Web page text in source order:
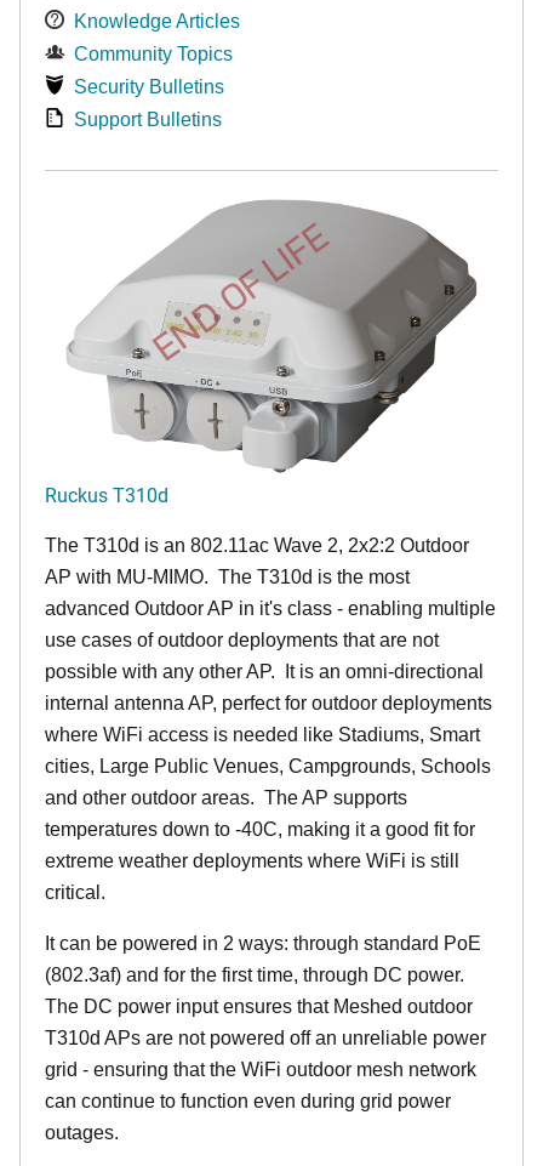
Knowledge Articles
Community Topics
Security Bulletins
Support Bulletins
END OF LIFE
Ruckus T310d
The T310d is an 802.11ac Wave 2, 2x2:2 Outdoor
AP with MU-MIMO. The T310d is the most
advanced Outdoor AP in it's class - enabling multiple
use cases of outdoor deployments that are not
possible with any other AP. It is an omni-directional
internal antenna AP, perfect for outdoor deployments
where WiFi access is needed like Stadiums, Smart
cities, Large Public Venues, Campgrounds, Schools
and other outdoor areas. The AP supports
temperatures down to -40C, making it a good fit for
extreme weather deployments where WiFi is still
critical.
It can be powered in 2 ways: through standard PoE
(802.3af) and for the first time, through DC power.
The DC power input ensures that Meshed outdoor
T310d APs are not powered off an unreliable power
grid - ensuring that the WiFi outdoor mesh network
can continue to function even during grid power
outages.